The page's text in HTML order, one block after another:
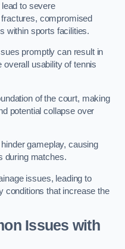
to severe
compromised
within sports facilities.
promptly can result in
usability of tennis
of the court, making
potential collapse over
gameplay, causing
during matches.
issues, leading to
conditions that increase the
Issues with